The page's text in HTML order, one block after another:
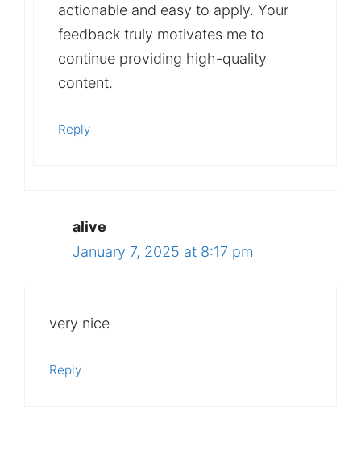
actionable and easy to apply. Your
feedback truly motivates me to
continue providing high-quality
content.
Reply
alive
January 7, 2025 at 8:17 pm
very nice
Reply